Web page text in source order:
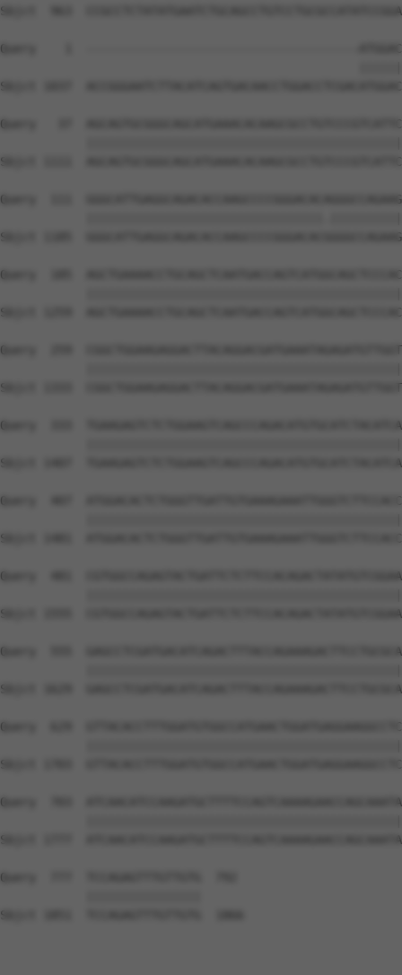
Sbjct  963
Query    1  --------------------------------------
Sbjct 1037
Query   37
Sbjct 1111
Query  111
Sbjct 1185
Query  185
Sbjct 1259
Query  259
Sbjct 1333
Query  333
Sbjct 1407
Query  407
Sbjct 1481
Query  481
Sbjct 1555
Query  555
Sbjct 1629
Query  629
Sbjct 1703
Query  703
Sbjct 1777
Query  777  TCCAGAGTTTGTTGTG  792
Sbjct 1851  TCCAGAGTTTGTTGTG  1866